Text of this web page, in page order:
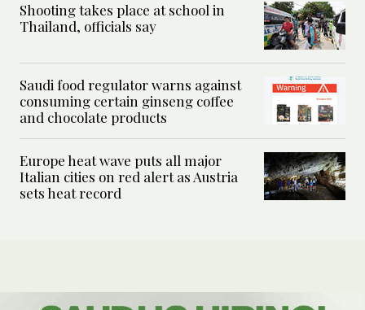
Shooting takes place at school in
Thailand, officials say
Saudi food regulator warns against
consuming certain ginseng coffee
and chocolate products
Europe heat wave puts all major
Italian cities on red alert as Austria
sets heat record